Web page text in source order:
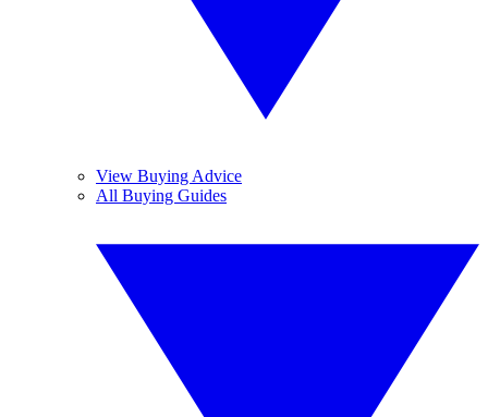
View Buying Advice
All Buying Guides